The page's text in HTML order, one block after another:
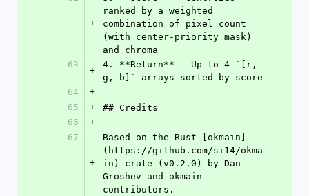
+
ranked by a weighted
combination of pixel count
(with center-priority mask)
and chroma
63
+
4. **Return** — Up to 4 `[r,
g, b]` arrays sorted by score
64
+
65
+
## Credits
66
+
67
+
Based on the Rust [okmain]
(https://github.com/si14/okma
in) crate (v0.2.0) by Dan
Groshev and okmain
contributors.